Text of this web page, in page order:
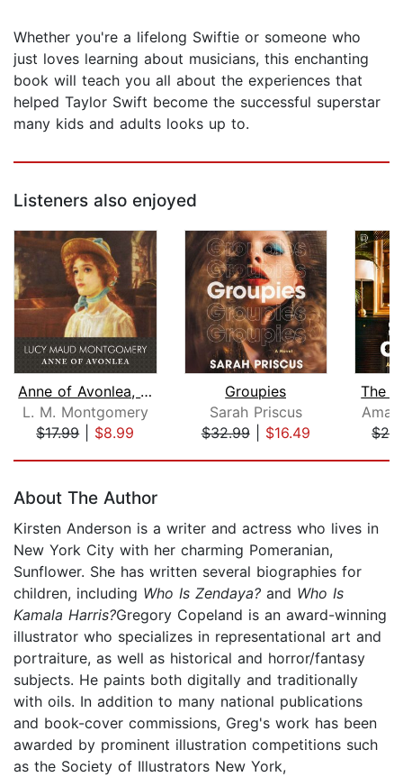
Whether you're a lifelong Swiftie or someone who
just loves learning about musicians, this enchanting
book will teach you all about the experiences that
helped Taylor Swift become the successful superstar
many kids and adults looks up to.
Listeners also enjoyed
Anne of Avonlea, with eBook
L. M. Montgomery
$17.99| $8.99
Groupies
Sarah Priscus
$32.99| $16.49
The
About The Author
Kirsten Anderson is a writer and actress who lives in
New York City with her charming Pomeranian,
Sunflower. She has written several biographies for
children, including Who Is Zendaya? and Who Is
Kamala Harris?Gregory Copeland is an award-winning
illustrator who specializes in representational art and
portraiture, as well as historical and horror/fantasy
subjects. He paints both digitally and traditionally
with oils. In addition to many national publications
and book-cover commissions, Greg's work has been
awarded by prominent illustration competitions such
as the Society of Illustrators New York,